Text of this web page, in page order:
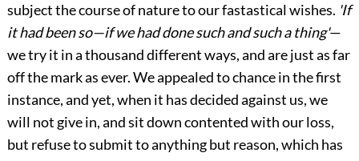
subject the course of nature to our fastastical wishes. 'If
it had been so—if we had done such and such a thing'—
we try it in a thousand different ways, and are just as far
off the mark as ever. We appealed to chance in the first
instance, and yet, when it has decided against us, we
will not give in, and sit down contented with our loss,
but refuse to submit to anything but reason, which has